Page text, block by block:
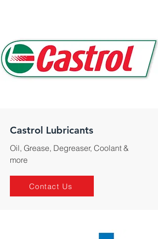
Castrol Lubricants
Oil, Grease, Degreaser, Coolant &
more
Contact Us